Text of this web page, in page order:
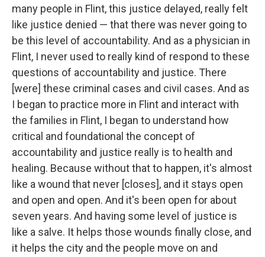
many people in Flint, this justice delayed, really felt
like justice denied — that there was never going to
be this level of accountability. And as a physician in
Flint, I never used to really kind of respond to these
questions of accountability and justice. There
[were] these criminal cases and civil cases. And as
I began to practice more in Flint and interact with
the families in Flint, I began to understand how
critical and foundational the concept of
accountability and justice really is to health and
healing. Because without that to happen, it's almost
like a wound that never [closes], and it stays open
and open and open. And it's been open for about
seven years. And having some level of justice is
like a salve. It helps those wounds finally close, and
it helps the city and the people move on and